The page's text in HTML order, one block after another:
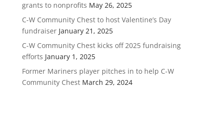
grants to nonprofits May 26, 2025
C-W Community Chest to host Valentine’s Day
fundraiser January 21, 2025
C-W Community Chest kicks off 2025 fundraising
efforts January 1, 2025
Former Mariners player pitches in to help C-W
Community Chest March 29, 2024